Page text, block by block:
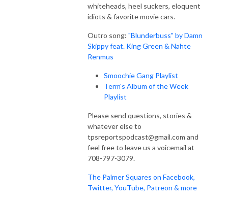
whiteheads, heel suckers, eloquent
idiots & favorite movie cars.
Outro song: "Blunderbuss" by Damn
Skippy feat. King Green & Nahte
Renmus
Smoochie Gang Playlist
Term's Album of the Week
Playlist
Please send questions, stories &
whatever else to
tpsreportspodcast@gmail.com and
feel free to leave us a voicemail at
708-797-3079.
The Palmer Squares on Facebook,
Twitter, YouTube, Patreon & more